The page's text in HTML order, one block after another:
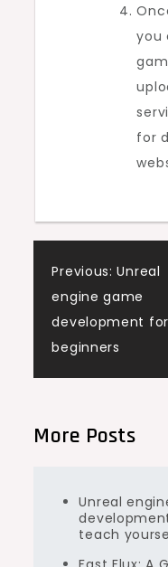
you
for
Post
Previous: Unreal
engine game
development for
beginners
More Posts
Unreal
teach